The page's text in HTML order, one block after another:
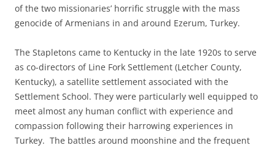
of the two missionaries’ horrific struggle with the mass
genocide of Armenians in and around Ezerum, Turkey.
The Stapletons came to Kentucky in the late 1920s to serve
as co-directors of Line Fork Settlement (Letcher County,
Kentucky), a satellite settlement associated with the
Settlement School. They were particularly well equipped to
meet almost any human conflict with experience and
compassion following their harrowing experiences in
Turkey. The battles around moonshine and the frequent